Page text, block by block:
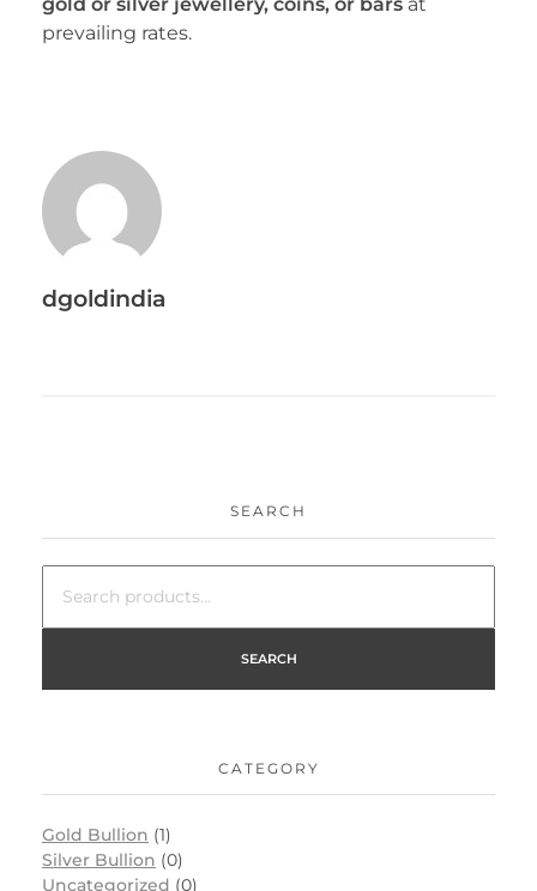
prevailing rates.
dgoldindia
SEARCH
SEARCH
CATEGORY
Gold Bullion (1)
Silver Bullion (0)
Uncategorized (0)